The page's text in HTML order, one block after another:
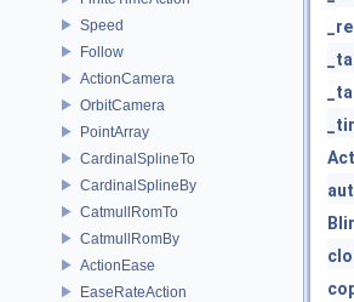
Speed
Follow
ActionCamera
OrbitCamera
PointArray
CardinalSplineTo
CardinalSplineBy
CatmullRomTo
CatmullRomBy
ActionEase
EaseRateAction